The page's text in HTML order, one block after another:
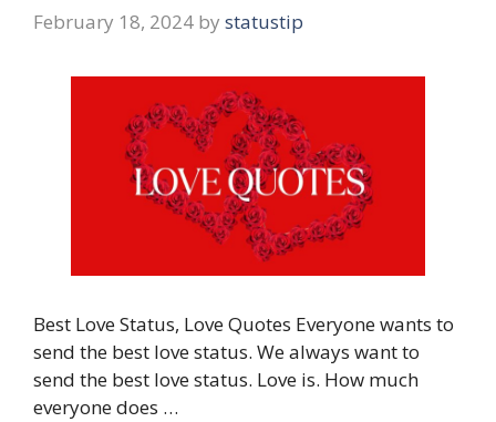
February 18, 2024 by statustip
Best Love Status, Love Quotes Everyone wants to
send the best love status. We always want to
send the best love status. Love is. How much
everyone does …